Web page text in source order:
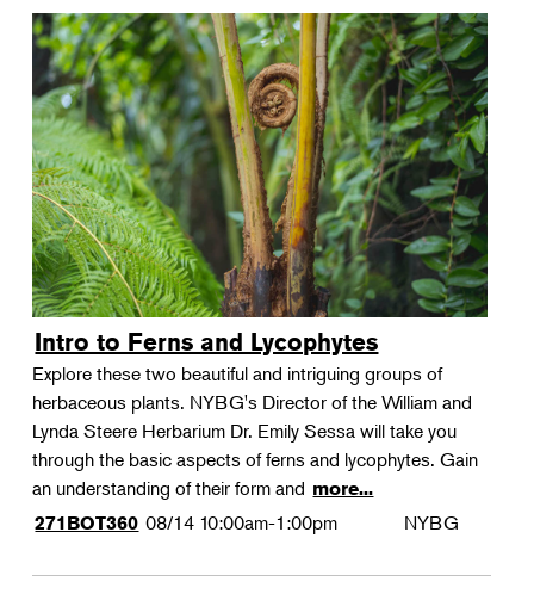
Intro to Ferns and Lycophytes
Explore these two beautiful and intriguing groups of
herbaceous plants. NYBG's Director of the William and
Lynda Steere Herbarium Dr. Emily Sessa will take you
through the basic aspects of ferns and lycophytes. Gain
an understanding of their form and more...
271BOT360 08/14 10:00am-1:00pm NYBG